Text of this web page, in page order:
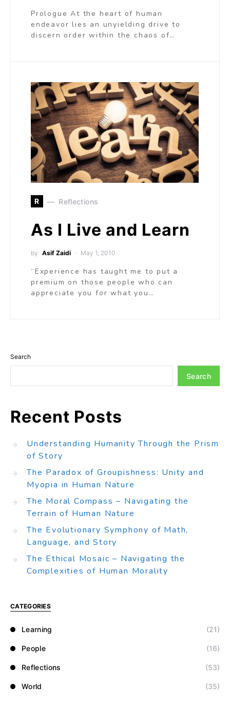
Prologue At the heart of human
endeavor lies an unyielding drive to
discern order within the chaos of…
R Reflections
As I Live and Learn
by Asif Zaidi May 1, 2010
“Experience has taught me to put a
premium on those people who can
appreciate you for what you…
Search
Search
Recent Posts
Understanding Humanity Through the Prism
of Story
The Paradox of Groupishness: Unity and
Myopia in Human Nature
The Moral Compass – Navigating the
Terrain of Human Nature
The Evolutionary Symphony of Math,
Language, and Story
The Ethical Mosaic – Navigating the
Complexities of Human Morality
CATEGORIES
Learning (21)
People (16)
Reflections (53)
World (35)